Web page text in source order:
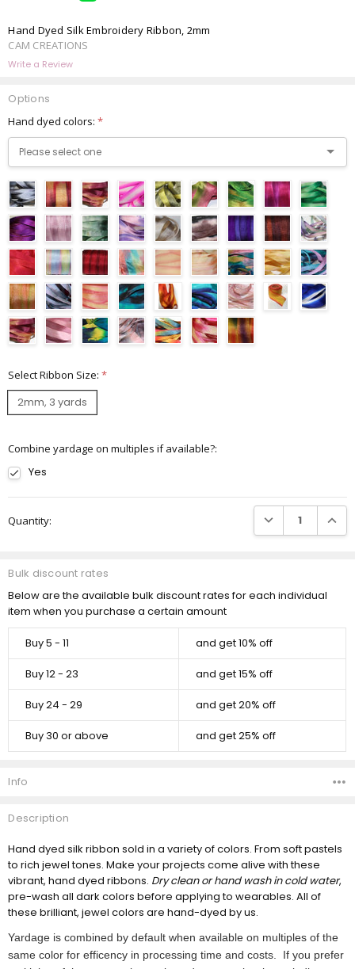
Hand Dyed Silk Embroidery Ribbon, 2mm
CAM CREATIONS
Write a Review
Bulk discount rates
Below are the available bulk discount rates for each individual
item when you purchase a certain amount
Buy 5 - 11 and get 10% off
Buy 12 - 23 and get 15% off
Buy 24 - 29 and get 20% off
Buy 30 or above and get 25% off
Options
Hand dyed colors:*
Select Ribbon Size:*
2mm, 3 yards
Combine yardage on multiples if available?:
Yes
Stock:
Quantity: DECREASE
Info
Description
Hand dyed silk ribbon sold in a variety of colors. From soft pastels
to rich jewel tones. Make your projects come alive with these
vibrant, hand dyed ribbons. Dry clean or hand wash in cold water,
pre-wash all dark colors before applying to wearables. All of
these brilliant, jewel colors are hand-dyed by us.
Yardage is combined by default when available on multiples of the
same color for efficency in processing time and costs. If you prefer